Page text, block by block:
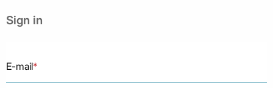
Sign in
E-mail*